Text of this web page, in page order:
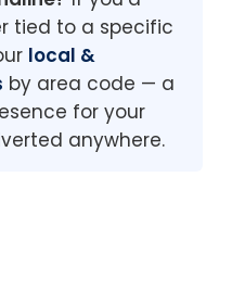
tied to a specific
local &
by area code — a
for your
anywhere.